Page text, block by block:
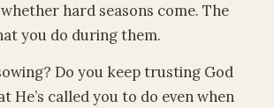
hard seasons come. The
you do during them.
Do you keep trusting God
He’s called you to do even when